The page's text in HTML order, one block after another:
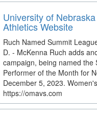
University of
Athletics Website
Ruch Named Summit
D. - McKenna Ruch adds
campaign, being named the
Performer of the Month for
December 5, 2023.
https://omavs.com